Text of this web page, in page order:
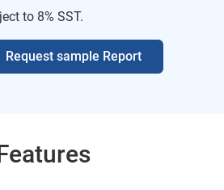
to 8% SST.
Request sample Report